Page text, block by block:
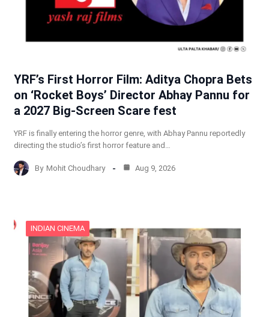
YRF’s First Horror Film: Aditya Chopra Bets
on ‘Rocket Boys’ Director Abhay Pannu for
a 2027 Big-Screen Scare fest
YRF is finally entering the horror genre, with Abhay Pannu reportedly
directing the studio’s first horror feature and…
By Mohit Choudhary Aug 9, 2026
INDIAN CINEMA